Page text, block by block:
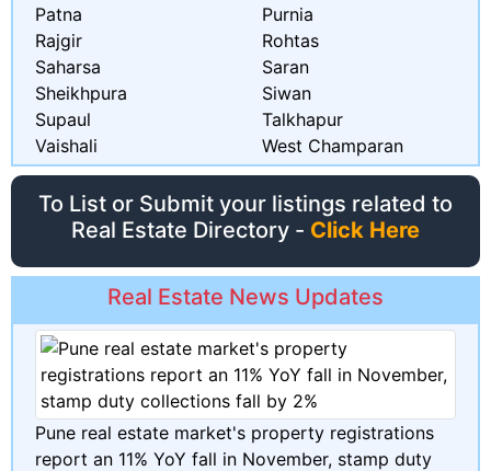
Patna
Purnia
Rajgir
Rohtas
Saharsa
Saran
Sheikhpura
Siwan
Supaul
Talkhapur
Vaishali
West Champaran
To List or Submit your listings related to
Real Estate Directory - Click Here
Real Estate News Updates
Pune real estate market's property registrations
report an 11% YoY fall in November, stamp duty